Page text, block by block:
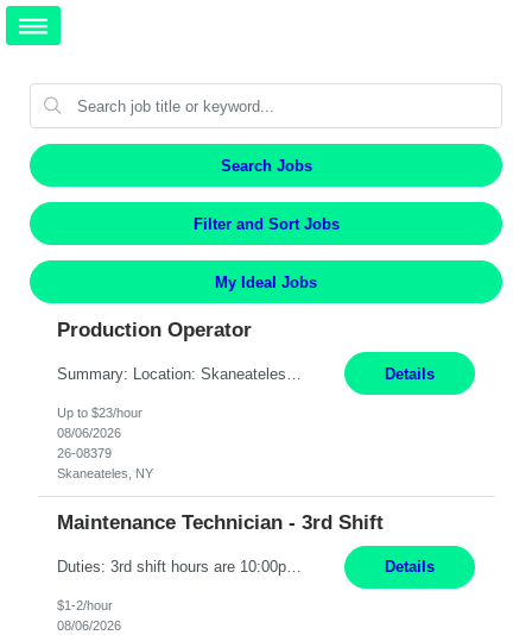
Search Jobs
Filter and Sort Jobs
My Ideal Jobs
Production Operator
Details
Up to $23/hour
08/06/2026
26-08379
Skaneateles, NY
Maintenance Technician - 3rd Shift
Duties: 3rd shift hours are 10:00pm - 6:30am PURPOSE: Monitor / diagnose / troubleshoot mechanical and electrical equipment in order to maintain and /or improve the proper, safe, and efficient functionality of production assets. DUTIES: Perform Preventative, Corrective, Predictive and Breakdown Maintenance on production and fa... Details
$1-2/hour
08/06/2026